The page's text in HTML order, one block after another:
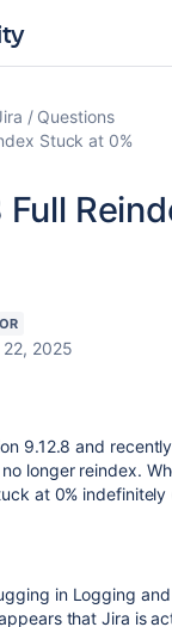
Questions
Stuck at 0%
Full
2025
9.12.8 and
longer reindex.
at 0% indefinitely
in Logging
that Jira is